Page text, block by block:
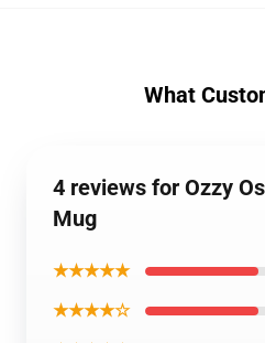
What
4 reviews for Ozzy
Mug
★★★★★
★★★★☆